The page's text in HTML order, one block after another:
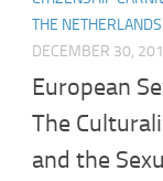
THE NETHERLANDS
DECEMBER 30,
European
The
and the